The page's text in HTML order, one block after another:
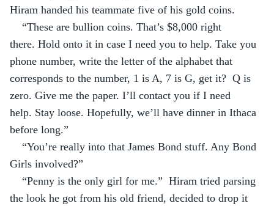
Hiram handed his teammate five of his gold coins.
“These are bullion coins. That’s $8,000 right
there. Hold onto it in case I need you to help. Take you
phone number, write the letter of the alphabet that
corresponds to the number, 1 is A, 7 is G, get it?  Q is
zero. Give me the paper. I’ll contact you if I need
help. Stay loose. Hopefully, we’ll have dinner in Ithaca
before long.”
“You’re really into that James Bond stuff. Any Bond
Girls involved?”
“Penny is the only girl for me.”  Hiram tried parsing
the look he got from his old friend, decided to drop it